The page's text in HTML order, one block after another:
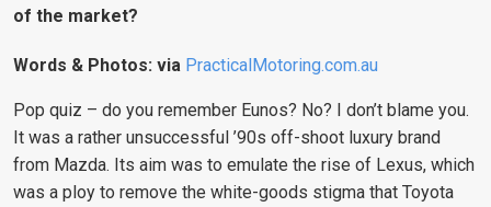
of the market?
Words & Photos: via PracticalMotoring.com.au
Pop quiz – do you remember Eunos? No? I don’t blame you.
It was a rather unsuccessful ’90s off-shoot luxury brand
from Mazda. Its aim was to emulate the rise of Lexus, which
was a ploy to remove the white-goods stigma that Toyota